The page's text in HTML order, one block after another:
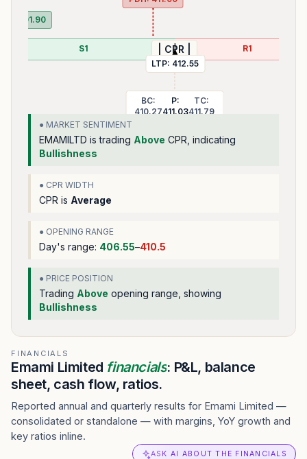
S1 | CPR |
BC:
410.27
P:
411.03
TC:
411.79
R1
LTP: 412.55
401.90
● MARKET SENTIMENT
EMAMILTD is trading Above CPR, indicating
Bullishness
● CPR WIDTH
CPR is Average
● OPENING RANGE
Day's range: 406.55–410.5
● PRICE POSITION
Trading Above opening range , showing
Bullishness
FINANCIALS
Emami Limited financials: P&L, balance
sheet, cash flow, ratios.
Reported annual and quarterly results for Emami Limited —
consolidated or standalone — with margins, YoY growth and
key ratios inline.
ASK AI ABOUT THE FINANCIALS